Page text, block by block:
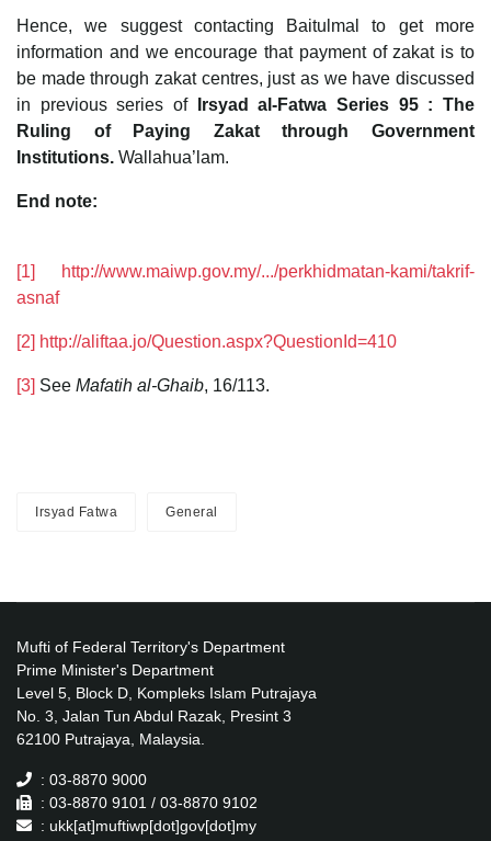
Hence, we suggest contacting Baitulmal to get more
information and we encourage that payment of zakat is to
be made through zakat centres, just as we have discussed
in previous series of
Irsyad al-Fatwa Series 95 : The
Ruling of Paying Zakat through Government
Institutions. Wallahua’lam.
End note:
[1]
http://www.maiwp.gov.my/.../perkhidmatan-kami/takrif-
asnaf
[2] http://aliftaa.jo/Question.aspx?QuestionId=410
[3] See Mafatih al-Ghaib, 16/113.
Irsyad Fatwa General
Mufti of Federal Territory's Department
Prime Minister's Department
Level 5, Block D, Kompleks Islam Putrajaya
No. 3, Jalan Tun Abdul Razak, Presint 3
62100 Putrajaya, Malaysia.
: 03-8870 9000
: 03-8870 9101 / 03-8870 9102
: ukk[at]muftiwp[dot]gov[dot]my